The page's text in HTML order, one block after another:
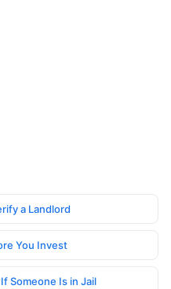
a Landlord
You Invest
Someone Is in Jail